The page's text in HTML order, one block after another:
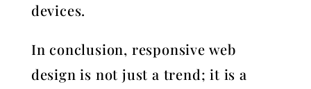
devices.
In conclusion, responsive web
design is not just a trend; it is a